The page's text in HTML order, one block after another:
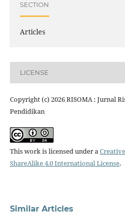
SECTION
Articles
LICENSE
Copyright (c) 2026 RISOMA : Jurnal
Pendidikan
This work is licensed under a
ShareAlike 4.0 International License.
Similar Articles